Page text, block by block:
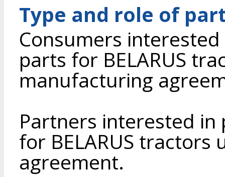
Type and role of
Consumers
parts for BELARUS
manufacturing
Partners interested in
for BELARUS
agreement.